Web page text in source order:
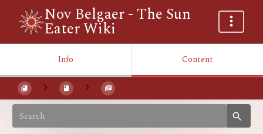
Nov Belgaer - The Sun
Eater Wiki
Info Content